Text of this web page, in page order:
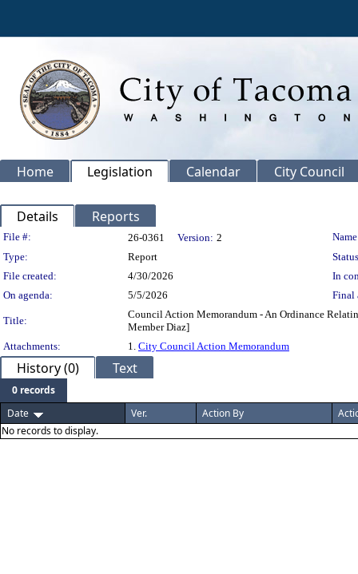
Home Legislation Calendar City Council
Details Reports
Legislation Details
File #: 26-0361 Version: 2
Type:
Report
File created:
4/30/2026
In
On agenda:
5/5/2026 Final
Title:
Council Action Memorandum - An Ordinance
Member Diaz]
Attachments:
1. City Council Action Memorandum
History (0) Text
0 records
Date
Ver. Action By
No records to display.